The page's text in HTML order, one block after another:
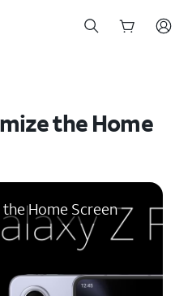
the Home
Home Screen